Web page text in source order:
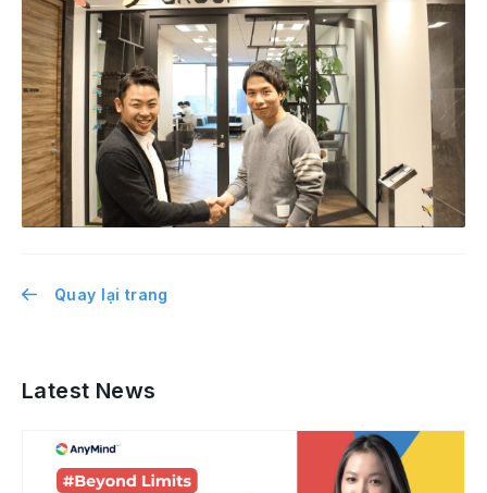
Quay lại trang
Latest News